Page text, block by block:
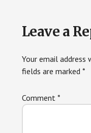
Reader
Leave a
Your email address
fields are marked *
Comment *